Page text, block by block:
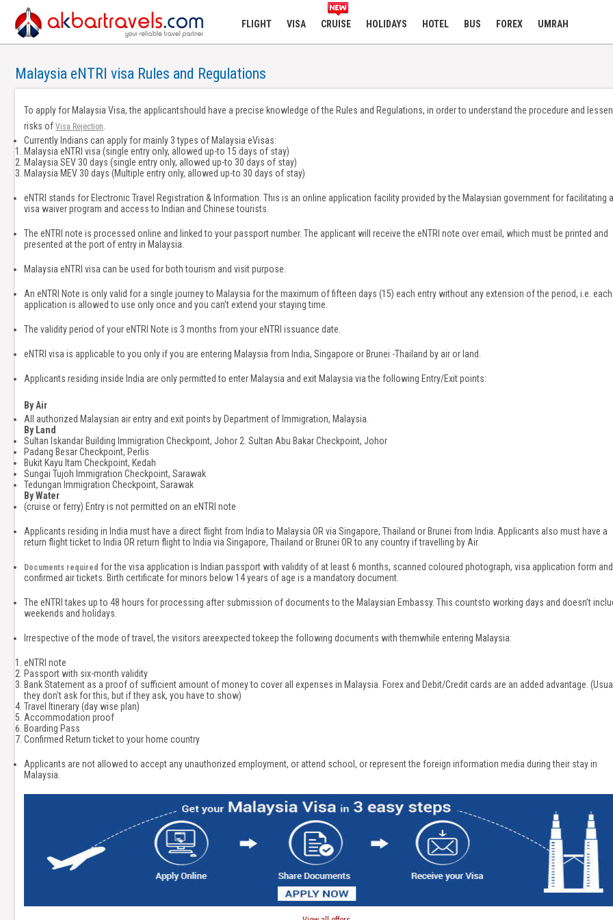
FLIGHT VISA CRUISE HOLIDAYS HOTEL BUS FOREX UMRAH
Malaysia eNTRI visa Rules and Regulations
To apply for Malaysia Visa, the applicantshould have a precise knowledge of the Rules and Regulations, in order to understand the procedure and
risks of Visa Rejection
Currently Indians can apply for mainly 3 types of Malaysia eVisas:
Malaysia eNTRI visa (single entry only, allowed up-to 15 days of stay)
Malaysia SEV 30 days (single entry only, allowed up-to 30 days of stay)
Malaysia MEV 30 days (Multiple entry only, allowed up-to 30 days of stay)
eNTRI stands for Electronic Travel Registration & Information. This is an online application facility provided by the Malaysian government for facilitating a
visa waiver program and access to Indian and Chinese tourists.
The eNTRI note is processed online and linked to your passport number. The applicant will receive the eNTRI note over email, which must be printed and
presented at the port of entry in Malaysia.
Malaysia eNTRI visa can be used for both tourism and visit purpose.
An eNTRI Note is only valid for a single journey to Malaysia for the maximum of fifteen days (15) each entry without any extension of the period, i.e. each
application is allowed to use only once and you can’t extend your staying time.
The validity period of your eNTRI Note is 3 months from your eNTRI issuance date.
eNTRI visa is applicable to you only if you are entering Malaysia from India, Singapore or Brunei -Thailand by air or land.
Applicants residing inside India are only permitted to enter Malaysia and exit Malaysia via the following Entry/Exit points:
By Air
All authorized Malaysian air entry and exit points by Department of Immigration, Malaysia.
By Land
Sultan Iskandar Building Immigration Checkpoint, Johor 2. Sultan Abu Bakar Checkpoint, Johor
Padang Besar Checkpoint, Perlis
Bukit Kayu Itam Checkpoint, Kedah
Sungai Tujoh Immigration Checkpoint, Sarawak
Tedungan Immigration Checkpoint, Sarawak
By Water
(cruise or ferry) Entry is not permitted on an eNTRI note
Applicants residing in India must have a direct flight from India to Malaysia OR via Singapore, Thailand or Brunei from India. Applicants also must have a
return flight ticket to India OR return flight to India via Singapore, Thailand or Brunei OR to any country if travelling by Air.
Documents required for the visa application is Indian passport with validity of at least 6 months, scanned coloured photograph, visa application form and
confirmed air tickets. Birth certificate for minors below 14 years of age is a mandatory document.
The eNTRI takes up to 48 hours for processing after submission of documents to the Malaysian Embassy. This countsto working days and doesn’t
weekends and holidays.
Irrespective of the mode of travel, the visitors areexpected tokeep the following documents with themwhile entering Malaysia:
eNTRI note
Passport with six-month validity
Bank Statement as a proof of sufficient amount of money to cover all expenses in Malaysia. Forex and Debit/Credit cards are an added advantage.
they don't ask for this, but if they ask, you have to show)
Travel Itinerary (day wise plan)
Accommodation proof
Boarding Pass
Confirmed Return ticket to your home country
Applicants are not allowed to accept any unauthorized employment, or attend school, or represent the foreign information media during their stay in
Malaysia.